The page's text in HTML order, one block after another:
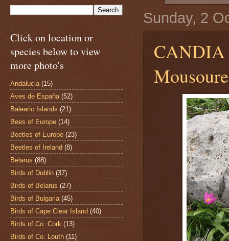
Sunday, 2
Click on location or
species below to view
more photo's
Andalucia (15)
Aves de España (52)
Balearic Islands (21)
Bees of Europe (14)
Beetles of Europe (23)
Beetles of Ireland (8)
Belarus (88)
Birds of Dublin (37)
Birds of Belarus (27)
Birds of Bulgaria (45)
Birds of Cape Clear Island (40)
Birds of Co. Cork (13)
Birds of Co. Louth (11)